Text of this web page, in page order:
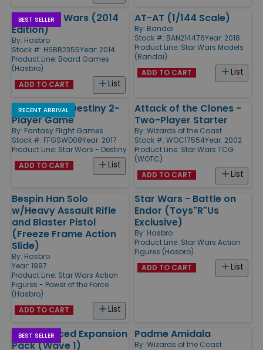
BEST SELLER
Risk - Star Wars (2014
Edition)
By: Hasbro
Stock #: HSBB2355Year: 2014
Product Line: Board Games
(Hasbro)
List
ADD TO CART
AT-AT (1/144 Scale)
By: Bandai
Stock #: BAN214476Year: 2018
Product Line: Star Wars Models
(Bandai)
List
ADD TO CART
RECENT ARRIVAL
Star Wars - Destiny 2-
Player Game
By: Fantasy Flight Games
Stock #: FFGSWD08Year: 2017
Product Line: Star Wars - Destiny
List
ADD TO CART
Attack of the Clones -
Two-Player Starter
By: Wizards of the Coast
Stock #: WOC17554Year: 2002
Product Line: Star Wars TCG
(WOTC)
List
ADD TO CART
Bespin Han Solo
w/Heavy Assault Rifle
and Blaster Pistol
(Freeze Frame Action
Slide)
By: Hasbro
Year: 1997
Product Line: Star Wars Action
Figures - Power of the Force
(Hasbro)
List
ADD TO CART
Star Wars - Battle on
Endor (Toys"R"Us
Exclusive)
By: Hasbro
Product Line: Star Wars Action
Figures (Hasbro)
List
ADD TO CART
BEST SELLER
TIE Advanced Expansion
Pack (Wave 1)
Padme Amidala
By: Wizards of the Coast